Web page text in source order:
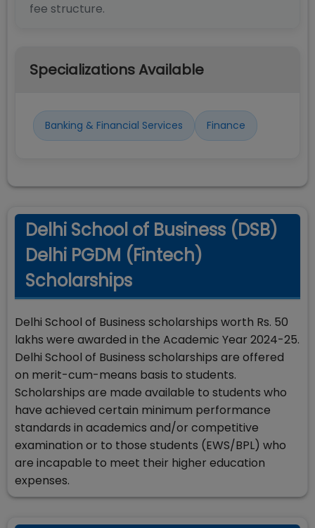
fee structure.
Specializations Available
Banking & Financial Services Finance
Delhi School of Business (DSB)
Delhi PGDM (Fintech)
Scholarships
Delhi School of Business scholarships worth Rs. 50
lakhs were awarded in the Academic Year 2024-25.
Delhi School of Business scholarships are offered
on merit-cum-means basis to students.
Scholarships are made available to students who
have achieved certain minimum performance
standards in academics and/or competitive
examination or to those students (EWS/BPL) who
are incapable to meet their higher education
expenses.